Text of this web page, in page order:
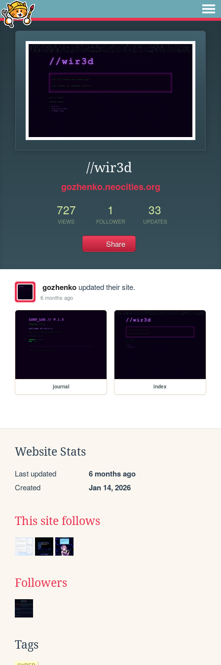
//wir3d
gozhenko.neocities.org
727
VIEWS
1
FOLLOWER
33
UPDATES
Share
gozhenkoupdated their site.
6 months ago
journal index
Website Stats
Last updated 6 months ago
Created Jan 14, 2026
This site follows
Followers
Tags